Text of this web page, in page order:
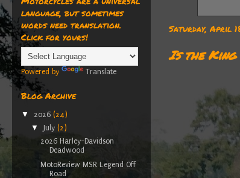
Saturday, April
Is the King
language, but sometimes
words need translation.
Click for yours!
Powered by Translate
Blog Archive
▼ 2026 (24)
▼ July (2)
2026 Harley-Davidson
Deadwood
MotoReview MSR Legend Off
Road